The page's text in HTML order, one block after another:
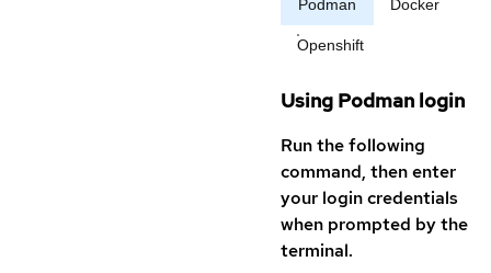
Podman Docker
Openshift
Using Podman login
Run the following
command, then enter
your login credentials
when prompted by the
terminal.